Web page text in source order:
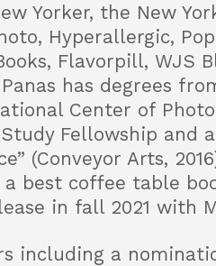
Yorker, the New
Hyperallergic,
Flavorpill, WJS
has degrees
Center of
Fellowship and
(Conveyor Arts,
a best coffee table
in fall 2021 with
including a